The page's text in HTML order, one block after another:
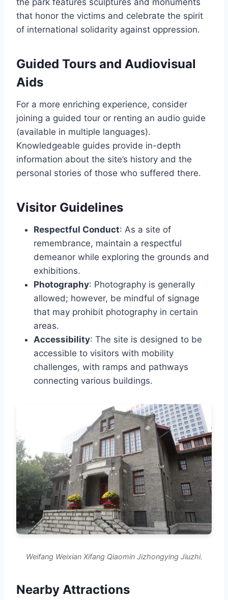
that honor the victims and celebrate the spirit
of international solidarity against oppression.
Guided Tours and Audiovisual
Aids
For a more enriching experience, consider
joining a guided tour or renting an audio guide
(available in multiple languages).
Knowledgeable guides provide in-depth
information about the site’s history and the
personal stories of those who suffered there.
Visitor Guidelines
Respectful Conduct: As a site of
remembrance, maintain a respectful
demeanor while exploring the grounds and
exhibitions.
Photography: Photography is generally
allowed; however, be mindful of signage
that may prohibit photography in certain
areas.
Accessibility: The site is designed to be
accessible to visitors with mobility
challenges, with ramps and pathways
connecting various buildings.
Weifang Weixian Xifang Qiaomin Jizhongying Jiuzhi.
Nearby Attractions